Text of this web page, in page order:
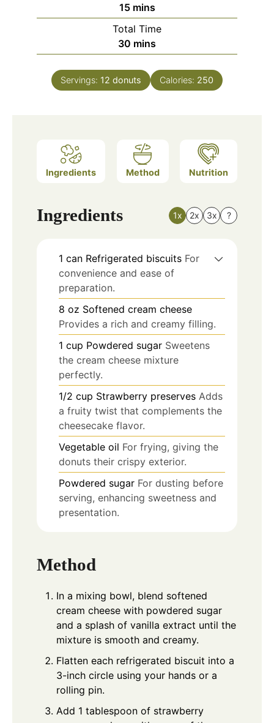
15minutes
mins
Total Time
30 minutes
mins
Servings: 12 donuts Calories: 250
Ingredients Method Nutrition
Ingredients 1x 2x 3x ?
1 can Refrigerated biscuits For
convenience and ease of
preparation.
8 oz Softened cream cheese
Provides a rich and creamy filling.
1 cup Powdered sugar Sweetens
the cream cheese mixture
perfectly.
1/2 cup Strawberry preserves Adds
a fruity twist that complements the
cheesecake flavor.
Vegetable oil For frying, giving the
donuts their crispy exterior.
Powdered sugar For dusting before
serving, enhancing sweetness and
presentation.
Method
In a mixing bowl, blend softened
cream cheese with powdered sugar
and a splash of vanilla extract until the
mixture is smooth and creamy.
Flatten each refrigerated biscuit into a
3-inch circle using your hands or a
rolling pin.
Add 1 tablespoon of strawberry